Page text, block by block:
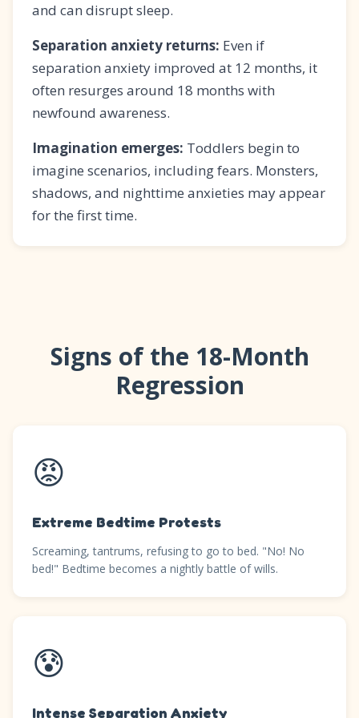
and can disrupt sleep.
Separation anxiety returns: Even if
separation anxiety improved at 12 months, it
often resurges around 18 months with
newfound awareness.
Imagination emerges: Toddlers begin to
imagine scenarios, including fears. Monsters,
shadows, and nighttime anxieties may appear
for the first time.
Signs of the 18-Month
Regression
😡
Extreme Bedtime Protests
Screaming, tantrums, refusing to go to bed. "No! No
bed!" Bedtime becomes a nightly battle of wills.
😰
Intense Separation Anxiety